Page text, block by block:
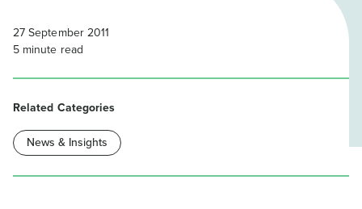
27 September 2011
5 minute read
Related Categories
News & Insights